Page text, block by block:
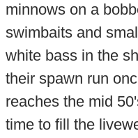
minnows on a
swimbaits and
white bass in the
their spawn run
reaches the mid
time to fill the